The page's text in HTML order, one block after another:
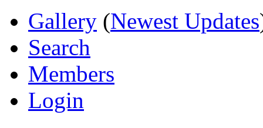
Gallery (Newest Updates
Search
Members
Login